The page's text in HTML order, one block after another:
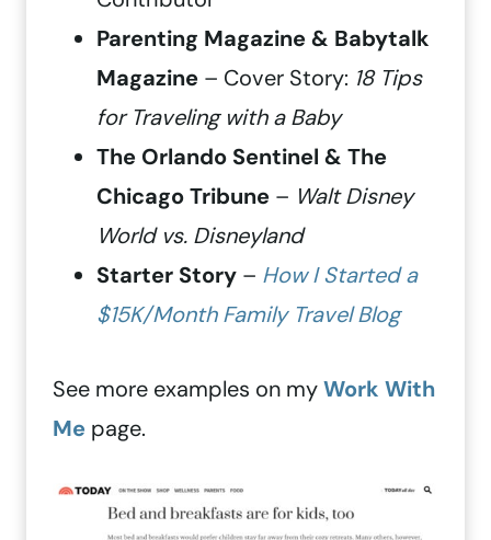
Parenting Magazine & Babytalk
Magazine – Cover Story: 18 Tips
for Traveling with a Baby
The Orlando Sentinel & The
Chicago Tribune – Walt Disney
World vs. Disneyland
Starter Story – How I Started a
$15K/Month Family Travel Blog
See more examples on myWork With
Me page.